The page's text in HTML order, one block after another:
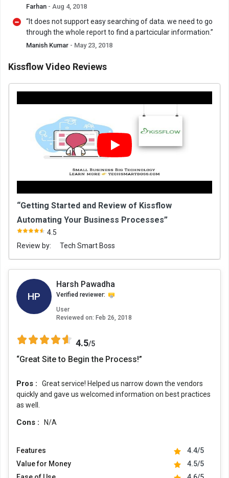
Farhan - Aug 4, 2018
“It does not support easy searching of data. we need to go
through the whole report to find a partcicular information.”
Manish Kumar - May 23, 2018
Kissflow Video Reviews
“Getting Started and Review of Kissflow
Automating Your Business Processes”
4.5
Review by:
Tech Smart Boss
HP
Harsh Pawadha
Verified reviewer:
User
Reviewed on: Feb 26, 2018
4.5/5
“Great Site to Begin the Process!”
Pros :
Great service! Helped us narrow down the vendors
quickly and gave us welcomed information on best practices
as well.
Cons : N/A
Features
4.4/5
Value for Money
4.5/5